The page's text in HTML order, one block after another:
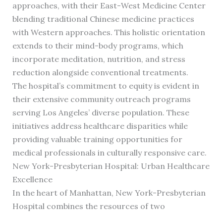
approaches, with their East-West Medicine Center
blending traditional Chinese medicine practices
with Western approaches. This holistic orientation
extends to their mind-body programs, which
incorporate meditation, nutrition, and stress
reduction alongside conventional treatments.
The hospital’s commitment to equity is evident in
their extensive community outreach programs
serving Los Angeles’ diverse population. These
initiatives address healthcare disparities while
providing valuable training opportunities for
medical professionals in culturally responsive care.
New York-Presbyterian Hospital: Urban Healthcare
Excellence
In the heart of Manhattan, New York-Presbyterian
Hospital combines the resources of two